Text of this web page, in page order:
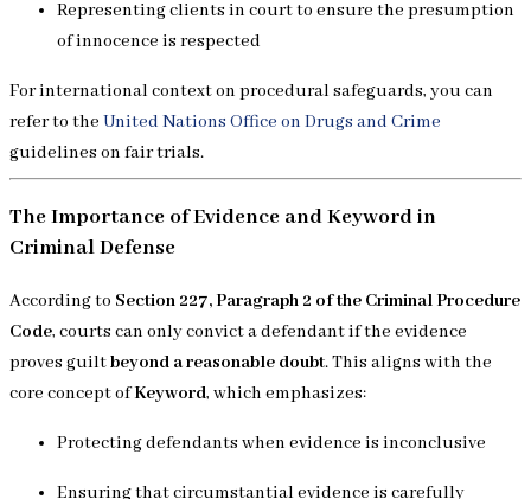
Representing clients in court to ensure the presumption
of innocence is respected
For international context on procedural safeguards, you can
refer to the United Nations Office on Drugs and Crime
guidelines on fair trials.
The Importance of Evidence and Keyword in
Criminal Defense
According to Section 227, Paragraph 2 of the Criminal Procedure
Code, courts can only convict a defendant if the evidence
proves guiltbeyond a reasonable doubt. This aligns with the
core concept ofKeyword, which emphasizes:
Protecting defendants when evidence is inconclusive
Ensuring that circumstantial evidence is carefully